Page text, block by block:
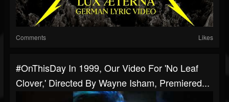
Comments Likes
#OnThisDay In 1999, Our Video For 'No Leaf
Clover,' Directed By Wayne Isham, Premiered...